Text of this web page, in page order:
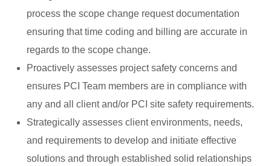
process the scope change request documentation
ensuring that time coding and billing are accurate in
regards to the scope change.
Proactively assesses project safety concerns and
ensures PCI Team members are in compliance with
any and all client and/or PCI site safety requirements.
Strategically assesses client environments, needs,
and requirements to develop and initiate effective
solutions and through established solid relationships